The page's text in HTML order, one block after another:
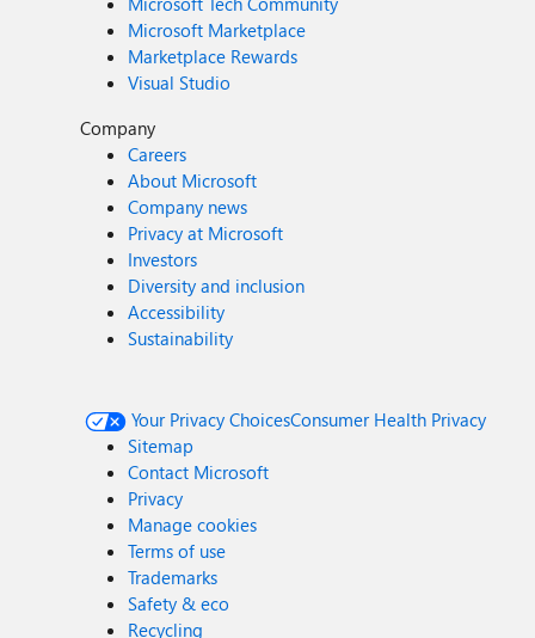
Microsoft Marketplace
Marketplace Rewards
Visual Studio
Company
Careers
About Microsoft
Company news
Privacy at Microsoft
Investors
Diversity and inclusion
Accessibility
Sustainability
Your Privacy ChoicesConsumer Health Privacy
Sitemap
Contact Microsoft
Privacy
Manage cookies
Terms of use
Trademarks
Safety & eco
Recycling